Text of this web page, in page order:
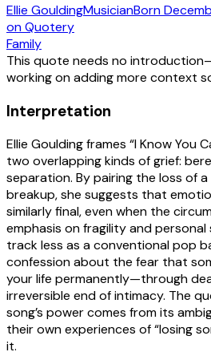
Ellie GouldingMusicianBorn
on Quotery
Family
This quote needs no
working on adding more context
Interpretation
Ellie Goulding frames “I Know You
two overlapping kinds of grief:
separation. By pairing the loss of
breakup, she suggests that
similarly final, even when the
emphasis on fragility and
track less as a conventional pop
confession about the fear that
your life permanently—through
irreversible end of intimacy. The
song’s power comes from its
their own experiences of “losing
it.